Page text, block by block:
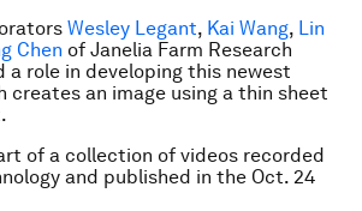
Wesley Legant, Kai Wang, Lin
Chen of Janelia Farm Research
a role in developing this newest
creates an image using a thin sheet
of a collection of videos recorded
and published in the Oct. 24